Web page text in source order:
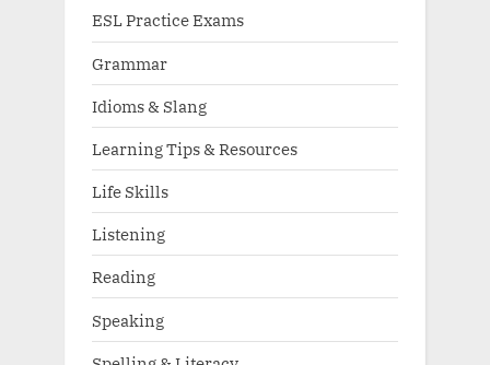
ESL Practice Exams
Grammar
Idioms & Slang
Learning Tips & Resources
Life Skills
Listening
Reading
Speaking